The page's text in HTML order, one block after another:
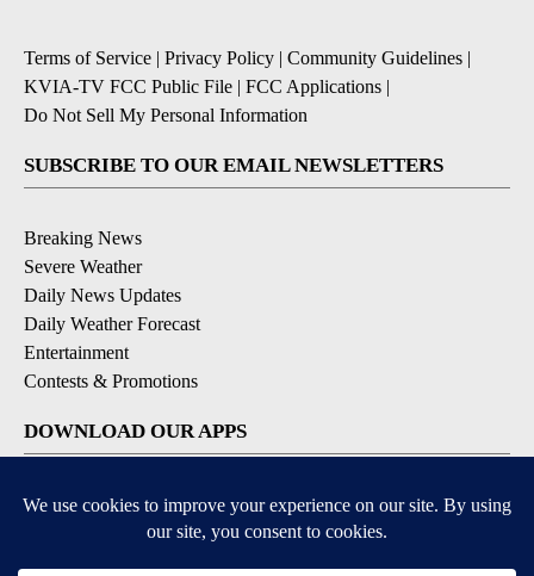
Terms of Service | Privacy Policy | Community Guidelines |
KVIA-TV FCC Public File | FCC Applications |
Do Not Sell My Personal Information
SUBSCRIBE TO OUR EMAIL NEWSLETTERS
Breaking News
Severe Weather
Daily News Updates
Daily Weather Forecast
Entertainment
Contests & Promotions
DOWNLOAD OUR APPS
Available for iOS and Android